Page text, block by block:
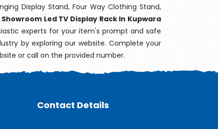
Display Stand, Four Way Clothing Stand,
Showroom Led TV Display Rack In Kupwara
experts for your item's prompt and safe
by exploring our website. Complete your
or call on the provided number.
Contact Details